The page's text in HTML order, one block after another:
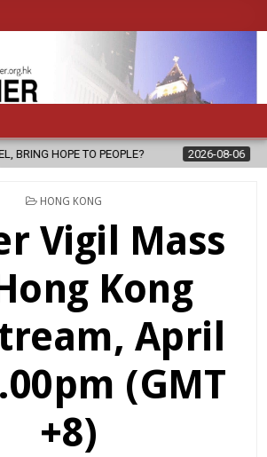
PEOPLE? 2026-08-06 FATHER SERGIO
POSTED
HONG KONG
Vigil Mass
Kong
April
(GMT
+8)